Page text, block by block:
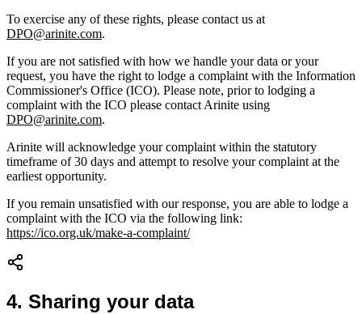
To exercise any of these rights, please contact us at
DPO@arinite.com.
If you are not satisfied with how we handle your data or your
request, you have the right to lodge a complaint with the Information
Commissioner's Office (ICO). Please note, prior to lodging a
complaint with the ICO please contact Arinite using
DPO@arinite.com.
Arinite will acknowledge your complaint within the statutory
timeframe of 30 days and attempt to resolve your complaint at the
earliest opportunity.
If you remain unsatisfied with our response, you are able to lodge a
complaint with the ICO via the following link:
https://ico.org.uk/make-a-complaint/
4. Sharing your data